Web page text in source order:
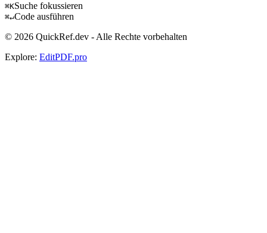
⌘KSuche fokussieren
⌘↵Code ausführen
© 2026 QuickRef.dev - Alle Rechte vorbehalten
Explore: EditPDF.pro